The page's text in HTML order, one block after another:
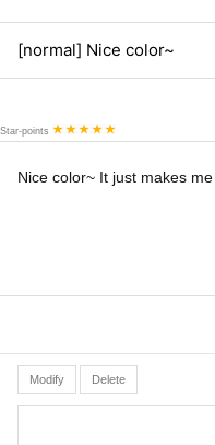
[normal] Nice color~
Star-points
Nice color~ It just makes
Modify Delete